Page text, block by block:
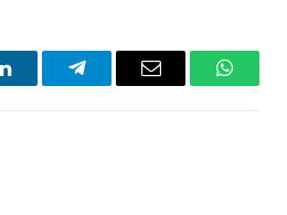
LinkedInTelegramEmail